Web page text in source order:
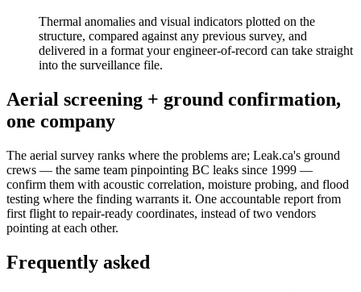
Thermal anomalies and visual indicators plotted on the
structure, compared against any previous survey, and
delivered in a format your engineer-of-record can take straight
into the surveillance file.
Aerial screening + ground confirmation,
one company
The aerial survey ranks where the problems are; Leak.ca's ground
crews — the same team pinpointing BC leaks since 1999 —
confirm them with acoustic correlation, moisture probing, and flood
testing where the finding warrants it. One accountable report from
first flight to repair-ready coordinates, instead of two vendors
pointing at each other.
Frequently asked